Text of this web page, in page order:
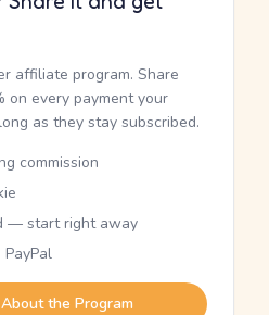
affiliate program. Share
on every payment your
as they stay subscribed.
commission
— start right away
the Program